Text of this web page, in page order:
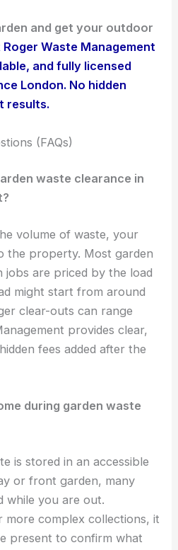
and get your outdoor
Waste Management
and fully licensed
London. No hidden
results.
(FAQs)
waste clearance in
volume of waste, your
the property. Most garden
jobs are priced by the load
might start from around
clear-outs can range
provides clear,
fees added after the
during garden waste
is stored in an accessible
or front garden, many
while you are out.
complex collections, it
present to confirm what